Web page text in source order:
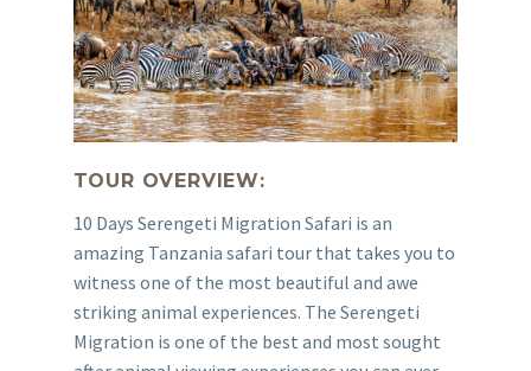
TOUR OVERVIEW:
10 Days Serengeti Migration Safari is an
amazing Tanzania safari tour that takes you to
witness one of the most beautiful and awe
striking animal experiences. The Serengeti
Migration is one of the best and most sought